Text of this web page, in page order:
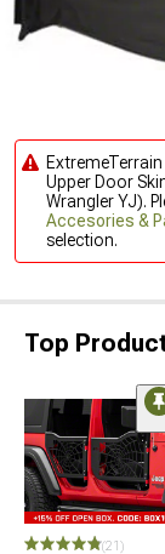
Upper Door
Wrangler YJ).
Accesories &
selection.
Top
(21)